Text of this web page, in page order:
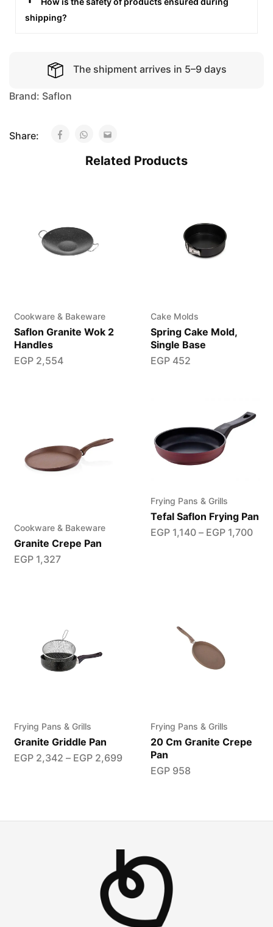
shipping?
The shipment arrives in 5–9 days
Brand: Saflon
Share:
Related Products
Cookware & Bakeware
Saflon Granite Wok 2
Handles
EGP2,554
Cake Molds
Spring Cake Mold,
Single Base
EGP452
Cookware & Bakeware
Granite Crepe Pan
EGP1,327
Frying Pans & Grills
Tefal Saflon Frying Pan
EGP1,140 – EGP1,700
Frying Pans & Grills
Granite Griddle Pan
EGP2,342 – EGP2,699
Frying Pans & Grills
20 Cm Granite Crepe
Pan
EGP958